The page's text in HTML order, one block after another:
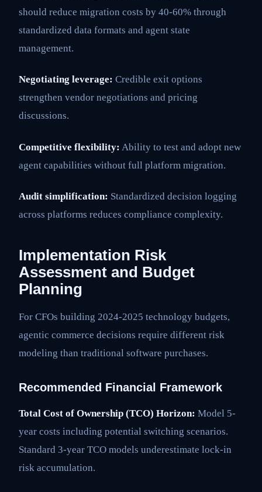
should reduce migration costs by 40-60% through
standardized data formats and agent state
management.
Negotiating leverage: Credible exit options
strengthen vendor negotiations and pricing
discussions.
Competitive flexibility: Ability to test and adopt new
agent capabilities without full platform migration.
Audit simplification: Standardized decision logging
across platforms reduces compliance complexity.
Implementation Risk
Assessment and Budget
Planning
For CFOs building 2024-2025 technology budgets,
agentic commerce decisions require different risk
modeling than traditional software purchases.
Recommended Financial Framework
Total Cost of Ownership (TCO) Horizon: Model 5-
year costs including potential switching scenarios.
Standard 3-year TCO models underestimate lock-in
risk accumulation.